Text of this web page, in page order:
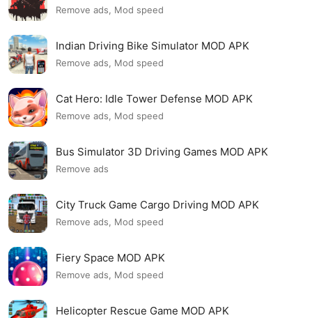
Remove ads, Mod speed
Indian Driving Bike Simulator MOD APK
Remove ads, Mod speed
Cat Hero: Idle Tower Defense MOD APK
Remove ads, Mod speed
Bus Simulator 3D Driving Games MOD APK
Remove ads
City Truck Game Cargo Driving MOD APK
Remove ads, Mod speed
Fiery Space MOD APK
Remove ads, Mod speed
Helicopter Rescue Game MOD APK